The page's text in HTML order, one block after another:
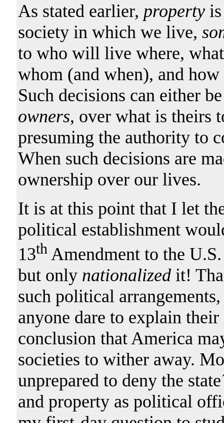
As stated earlier, propertyis
society in which we live,
to who will live where, what
whom (and when), and
Such decisions can either
owners, over what is theirs
presuming the authority to
When such decisions are
ownership over our lives.
It is at this point that I let
political establishment
13thAmendment to the
but only nationalizedit!
such political
anyone dare to explain
conclusion that America
societies to wither away.
unprepared to deny the
and property as political